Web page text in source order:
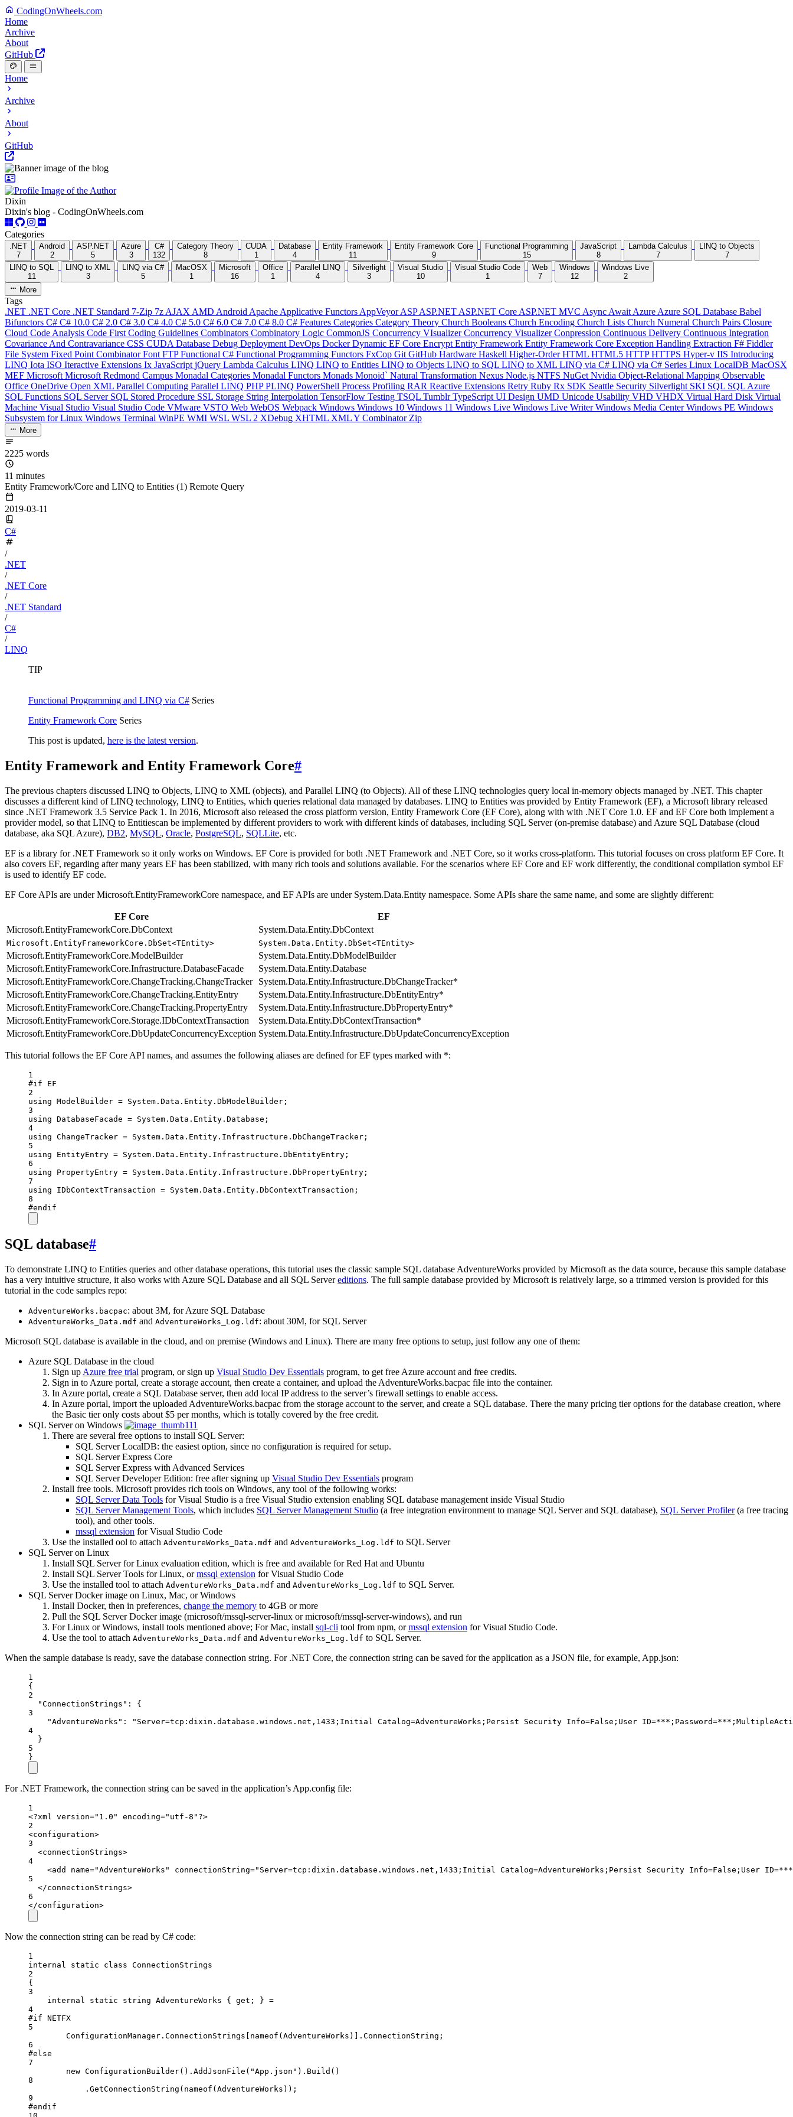
CodingOnWheels.com
Home
Archive
About
GitHub
Home
Archive
About
GitHub
Dixin
Dixin's blog - CodingOnWheels.com
Categories
.NET
7
Android
2
ASP.NET
5
Azure
3
C#
132
Category Theory
8
CUDA
1
Database
4
Entity Framework
11
Entity Framework Core
9
Functional Programming
15
JavaScript
8
Lambda Calculus
7
LINQ to Objects
7
LINQ to SQL
11
LINQ to XML
3
LINQ via C#
5
MacOSX
1
Microsoft
16
Office
1
Parallel LINQ
4
Silverlight
3
Visual Studio
10
Visual Studio Code
1
Web
7
Windows
12
Windows Live
2
More
Tags
.NET .NET Core .NET Standard 7-Zip 7z AJAX AMD Android Apache Applicative Functors AppVeyorASPASP.NET ASP.NET Core ASP.NET MVC Async Await Azure Azure SQL Database Babel
Bifunctors C# C# 10.0 C# 2.0 C# 3.0 C# 4.0 C# 5.0 C# 6.0 C# 7.0 C# 8.0 C# Features Categories Category Theory Church Booleans Church Encoding Church Lists Church Numeral Church Pairs Closure
Cloud Code Analysis Code First Coding Guidelines Combinators Combinatory Logic CommonJS Concurrency VIsualizerConcurrency VisualizerConpression Continuous Delivery Continuous Integration
Covariance And Contravariance CSS CUDA Database Debug Deployment DevOps DockerDynamic EF Core Encrypt Entity Framework Entity Framework Core Exception Handling Extraction F# Fiddler
File System Fixed Point CombinatorFont FTPFunctional C# Functional Programming Functors FxCop Git GitHub Hardware Haskell Higher-OrderHTML HTML5 HTTPHTTPS Hyper-v IIS Introducing
LINQ Iota ISO Iteractive Extensions Ix JavaScript jQuery Lambda Calculus LINQ LINQ to Entities LINQ to Objects LINQ to SQL LINQ to XML LINQ via C# LINQ via C# Series Linux LocalDB MacOSX
MEF Microsoft Microsoft Redmond Campus Monadal Categories Monadal Functors Monads Monoid` Natural Transformation Nexus Node.js NTFS NuGet Nvidia Object-Relational Mapping Observable
Office OneDrive Open XML Parallel Computing Parallel LINQ PHPPLINQ PowerShell Process Profiling RAR Reactive Extensions Retry Ruby Rx SDK Seattle Security Silverlight SKI SQL SQL Azure
SQL Functions SQL Server SQL Stored Procedure SSL Storage String Interpolation TensorFlow Testing TSQL TumblrTypeScript UI Design UMD Unicode Usability VHD VHDX Virtual Hard Disk Virtual
Machine Visual Studio Visual Studio Code VMware VSTO Web WebOS Webpack Windows Windows 10 Windows 11 Windows Live Windows Live WriterWindows Media CenterWindows PE Windows
Subsystem for Linux Windows Terminal WinPE WMI WSL WSL 2 XDebug XHTML XMLY Combinator Zip
More
2225 words
11 minutes
Entity Framework/Core and LINQ to Entities (1) Remote Query
2019-03-11
C#
/
.NET
/
.NET Core
/
.NET Standard
/
C#
/
LINQ
TIP
Functional Programming and LINQ via C# Series
Entity Framework Core Series
This post is updated, here is the latest version.
Entity Framework and Entity Framework Core#
The previous chapters discussed LINQ to Objects, LINQ to XML (objects), and Parallel LINQ (to Objects). All of these LINQ technologies query local in-memory objects managed by .NET. This chapter
discusses a different kind of LINQ technology, LINQ to Entities, which queries relational data managed by databases. LINQ to Entities was provided by Entity Framework (EF), a Microsoft library released
since .NET Framework 3.5 Service Pack 1. In 2016, Microsoft also released the cross platform version, Entity Framework Core (EF Core), along with with .NET Core 1.0. EF and EF Core both implement a
provider model, so that LINQ to Entitiescan be implemented by different providers to work with different kinds of databases, including SQL Server (on-premise database) and Azure SQL Database (cloud
database, aka SQL Azure), DB2, MySQL, Oracle, PostgreSQL, SQLLite, etc.
EF is a library for .NET Framework so it only works on Windows. EF Core is provided for both .NET Framework and .NET Core, so it works cross-platform. This tutorial focuses on cross platform EF Core. It
also covers EF, regarding after many years EF has been stabilized, with many rich tools and solutions available. For the scenarios where EF Core and EF work differently, the conditional compilation symbol EF
is used to identify EF code.
EF Core APIs are under Microsoft.EntityFrameworkCore namespace, and EF APIs are under System.Data.Entity namespace. Some APIs share the same name, and some are slightly different:
EF Core
EF
Microsoft.EntityFrameworkCore.DbContext
System.Data.Entity.DbContext
Microsoft.EntityFrameworkCore.DbSet<TEntity> System.Data.Entity.DbSet<TEntity>
Microsoft.EntityFrameworkCore.ModelBuilder
System.Data.Entity.DbModelBuilder
Microsoft.EntityFrameworkCore.Infrastructure.DatabaseFacade
System.Data.Entity.Database
Microsoft.EntityFrameworkCore.ChangeTracking.ChangeTracker
System.Data.Entity.Infrastructure.DbChangeTracker*
Microsoft.EntityFrameworkCore.ChangeTracking.EntityEntry
System.Data.Entity.Infrastructure.DbEntityEntry*
Microsoft.EntityFrameworkCore.ChangeTracking.PropertyEntry
System.Data.Entity.Infrastructure.DbPropertyEntry*
Microsoft.EntityFrameworkCore.Storage.IDbContextTransaction
System.Data.Entity.DbContextTransaction*
Microsoft.EntityFrameworkCore.DbUpdateConcurrencyException System.Data.Entity.Infrastructure.DbUpdateConcurrencyException
This tutorial follows the EF Core API names, and assumes the following aliases are defined for EF types marked with *:
1
#if
EF
2
using ModelBuilder = System . Data . Entity . DbModelBuilder ;
3
using DatabaseFacade = System . Data . Entity . Database ;
4
using ChangeTracker = System . Data . Entity . Infrastructure . DbChangeTracker ;
5
using
EntityEntry = System . Data . Entity . Infrastructure . DbEntityEntry ;
6
using
PropertyEntry = System . Data . Entity . Infrastructure . DbPropertyEntry ;
7
using
IDbContextTransaction = System . Data . Entity . DbContextTransaction ;
8
#endif
SQL database#
To demonstrate LINQ to Entities queries and other database operations, this tutorial uses the classic sample SQL database AdventureWorks provided by Microsoft as the data source, because this sample database
has a very intuitive structure, it also works with Azure SQL Database and all SQL Servereditions. The full sample database provided by Microsoft is relatively large, so a trimmed version is provided for this
tutorial in the code samples repo:
AdventureWorks.bacpac: about 3M, for Azure SQL Database
AdventureWorks_Data.mdf and AdventureWorks_Log.ldf: about 30M, for SQL Server
Microsoft SQL database is available in the cloud, and on premise (Windows and Linux). There are many free options to setup, just follow any one of them:
Azure SQL Database in the cloud
Sign up Azure free trial program, or sign up Visual Studio Dev Essentials program, to get free Azure account and free credits.
Sign in to Azure portal, create a storage account, then create a container, and upload the AdventureWorks.bacpac file into the container.
In Azure portal, create a SQL Database server, then add local IP address to the server’s firewall settings to enable access.
In Azure portal, import the uploaded AdventureWorks.bacpac from the storage account to the server, and create a SQL database. There the many pricing tier options for the database creation, where
the Basic tier only costs about $5 per months, which is totally covered by the free credit.
SQL Server on Windows
There are several free options to install SQL Server:
SQL Server LocalDB: the easiest option, since no configuration is required for setup.
SQL Server Express Core
SQL Server Express with Advanced Services
SQL Server Developer Edition: free after signing up Visual Studio Dev Essentials program
Install free tools. Microsoft provides rich tools on Windows, any tool of the following works:
SQL Server Data Tools for Visual Studio is a free Visual Studio extension enabling SQL database management inside Visual Studio
SQL Server Management Tools, which includes SQL Server Management Studio (a free integration environment to manage SQL Server and SQL database), SQL Server Profiler(a free tracing
tool), and other tools.
mssql extension for Visual Studio Code
Use the installed ool to attach AdventureWorks_Data.mdf and AdventureWorks_Log.ldf to SQL Server
SQL Server on Linux
Install SQL Server for Linux evaluation edition, which is free and available for Red Hat and Ubuntu
Install SQL Server Tools for Linux, ormssql extension for Visual Studio Code
Use the installed tool to attach AdventureWorks_Data.mdf and AdventureWorks_Log.ldf to SQL Server.
SQL Server Docker image on Linux, Mac, or Windows
Install Docker, then in preferences, change the memory to 4GB or more
Pull the SQL Server Docker image (microsoft/mssql-server-linux or microsoft/mssql-server-windows), and run
For Linux or Windows, install tools mentioned above; For Mac, install sql-cli tool from npm, ormssql extension for Visual Studio Code.
Use the tool to attach AdventureWorks_Data.mdf and AdventureWorks_Log.ldf to SQL Server.
When the sample database is ready, save the database connection string. For .NET Core, the connection string can be saved for the application as a JSON file, for example, App.json:
1
{
2
"ConnectionStrings" : {
3
"AdventureWorks" :
"Server=tcp:dixin.database.windows.net,1433;Initial Catalog=AdventureWorks;Persist Security Info=False;User
4
}
5
}
For .NET Framework, the connection string can be saved in the application’s App.config file:
1
<?xml version="1.0" encoding="utf-8" ?>
2
<configuration>
3
<connectionStrings>
4
<add name="AdventureWorks" connectionString="Server=tcp:dixin.database.windows.net,1433;Initial Catalog=AdventureWorks;Persist Security Info=False;User
5
</connectionStrings>
6
</configuration>
Now the connection string can be read by C# code:
1
internal
static class ConnectionStrings
2
{
3
internal
static string AdventureWorks { get ; } =
4
#if NETFX
5
ConfigurationManager.ConnectionStrings[ nameof (AdventureWorks)].ConnectionString;
6
#else
7
new ConfigurationBuilder(). AddJsonFile ("App.json"). Build ()
8
. GetConnectionString (nameof(AdventureWorks));
9
#endif